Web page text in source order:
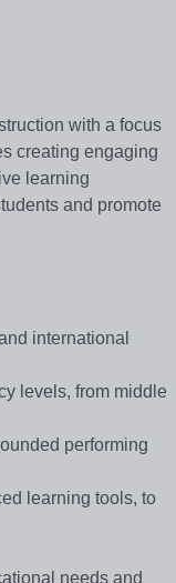
with a focus
creating engaging
learning
and promote
international
levels, from middle
performing
learning tools, to
needs and